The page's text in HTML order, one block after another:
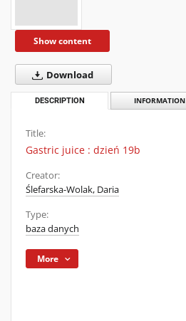
Show content
Download
DESCRIPTION INFORMATION
Title:
Gastric juice : dzień 19b
Creator:
Ślefarska-Wolak, Daria
Type:
baza danych
More